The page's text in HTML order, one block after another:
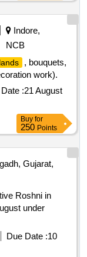
Indore,
NCB
, bouquets,
work).
:21 August
Buy for
250 Points
Gujarat,
Roshni in
under
Due Date :10